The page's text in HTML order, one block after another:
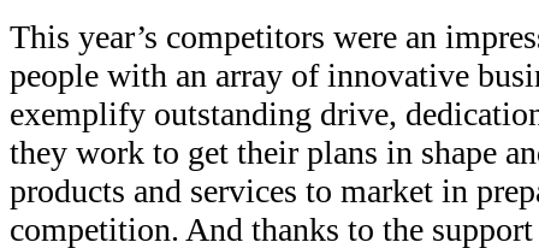
This year’s competitors were an
people with an array of innovative
exemplify outstanding drive,
they work to get their plans in shape
products and services to market in
competition. And thanks to the